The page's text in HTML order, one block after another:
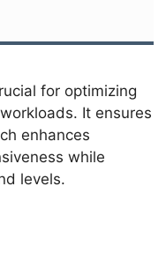
for optimizing
It ensures
enhances
while
levels.